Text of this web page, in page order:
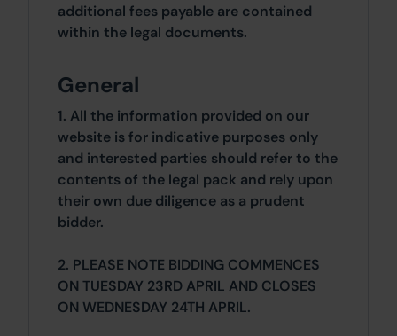
additional fees payable are contained
within the legal documents.
General
1. All the information provided on our
website is for indicative purposes only
and interested parties should refer to the
contents of the legal pack and rely upon
their own due diligence as a prudent
bidder.
2. PLEASE NOTE BIDDING COMMENCES
ON TUESDAY 23RD APRIL AND CLOSES
ON WEDNESDAY 24TH APRIL.